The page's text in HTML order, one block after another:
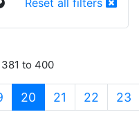
to 400
20 (current)
21 22 23